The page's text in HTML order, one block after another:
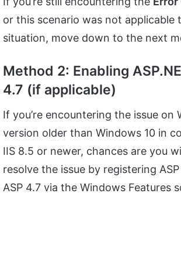
or this scenario was not applicable
situation, move down to the next
Method 2: Enabling
4.7 (if applicable)
If you’re encountering the issue on
version older than Windows 10 in
IIS 8.5 or newer, chances are you
resolve the issue by registering
ASP 4.7 via the Windows Features